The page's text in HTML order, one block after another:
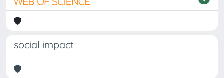
social impact